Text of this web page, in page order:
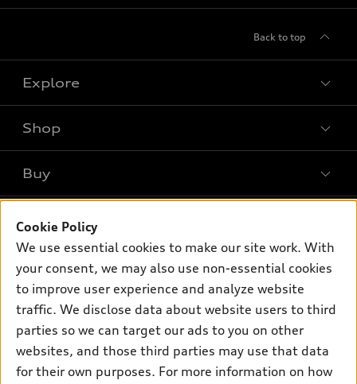
Back to top
Explore
Models
Inside Audi
Subscribe to model updates
Shop
Offers
Pre-owned inventory
Certified pre-owned
Compare Vehicles
Buy
Contact dealer
Trade-in value
Financing
Apply for financing
Own
myAudi
About myAudi
Audi Financial Services
Audi collection store
Support
Contact Us
Newsroom
Cookie Policy
We use essential cookies to make our site work. With
your consent, we may also use non-essential cookies
to improve user experience and analyze website
traffic. We disclose data about website users to third
parties so we can target our ads to you on other
websites, and those third parties may use that data
for their own purposes. For more information on how